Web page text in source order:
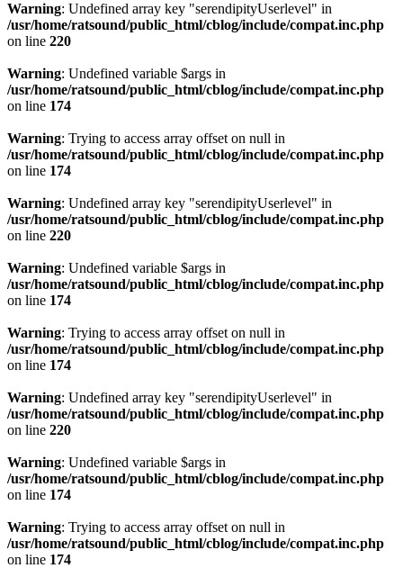
Warning: Undefined array key "serendipityUserlevel" in
/usr/home/ratsound/public_html/cblog/include/compat.inc.php
on line 220
Warning: Undefined variable $args in
/usr/home/ratsound/public_html/cblog/include/compat.inc.php
on line 174
Warning: Trying to access array offset on null in
/usr/home/ratsound/public_html/cblog/include/compat.inc.php
on line 174
Warning: Undefined array key "serendipityUserlevel" in
/usr/home/ratsound/public_html/cblog/include/compat.inc.php
on line 220
Warning: Undefined variable $args in
/usr/home/ratsound/public_html/cblog/include/compat.inc.php
on line 174
Warning: Trying to access array offset on null in
/usr/home/ratsound/public_html/cblog/include/compat.inc.php
on line 174
Warning: Undefined array key "serendipityUserlevel" in
/usr/home/ratsound/public_html/cblog/include/compat.inc.php
on line 220
Warning: Undefined variable $args in
/usr/home/ratsound/public_html/cblog/include/compat.inc.php
on line 174
Warning: Trying to access array offset on null in
/usr/home/ratsound/public_html/cblog/include/compat.inc.php
on line 174